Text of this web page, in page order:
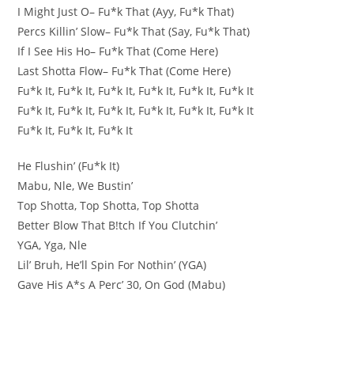
I Might Just O– Fu*k That (Ayy, Fu*k That)
Percs Killin’ Slow– Fu*k That (Say, Fu*k That)
If I See His Ho– Fu*k That (Come Here)
Last Shotta Flow– Fu*k That (Come Here)
Fu*k It, Fu*k It, Fu*k It, Fu*k It, Fu*k It, Fu*k It
Fu*k It, Fu*k It, Fu*k It, Fu*k It, Fu*k It, Fu*k It
Fu*k It, Fu*k It, Fu*k It
He Flushin’ (Fu*k It)
Mabu, Nle, We Bustin’
Top Shotta, Top Shotta, Top Shotta
Better Blow That B!tch If You Clutchin’
YGA, Yga, Nle
Lil’ Bruh, He’ll Spin For Nothin’ (YGA)
Gave His A*s A Perc’ 30, On God (Mabu)